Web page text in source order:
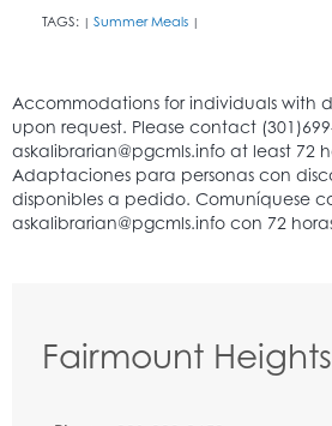
TAGS: | Summer Meals |
Fairmount Heights